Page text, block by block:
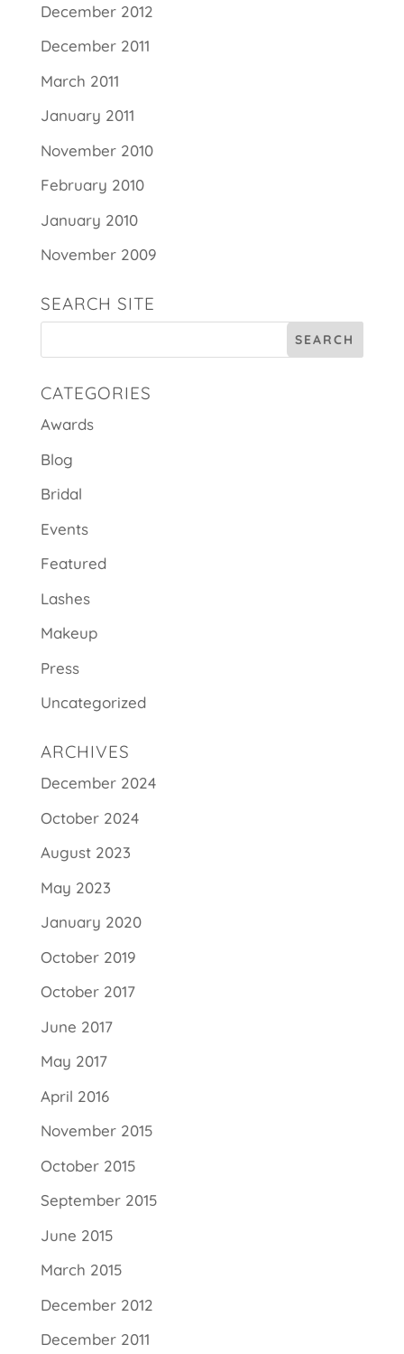
December 2012
December 2011
March 2011
January 2011
November 2010
February 2010
January 2010
November 2009
SEARCH SITE
CATEGORIES
Awards
Blog
Bridal
Events
Featured
Lashes
Makeup
Press
Uncategorized
ARCHIVES
December 2024
October 2024
August 2023
May 2023
January 2020
October 2019
October 2017
June 2017
May 2017
April 2016
November 2015
October 2015
September 2015
June 2015
March 2015
December 2012
December 2011